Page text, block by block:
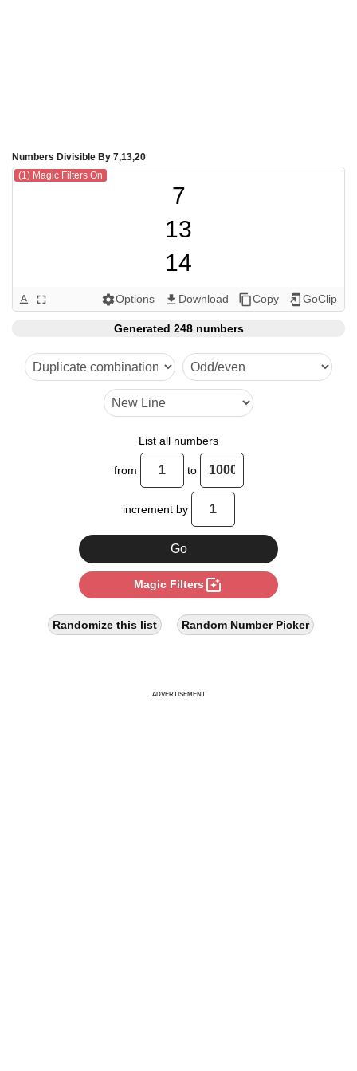
Numbers Divisible By 7,13,20
(1) Magic Filters On
7
13
14
20
21
26
28
35
39
40
42
49
52
56
63
text_format fullscreen settingsOptions get_app Download content_copyCopy add_to_home_screen GoClip
Generated 248 numbers
List all numbers
from to
increment by
Magic Filters photo_filter
Randomize this list Random Number Picker
ADVERTISEMENT